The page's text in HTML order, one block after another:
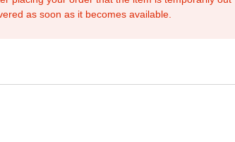
as soon as it becomes available.